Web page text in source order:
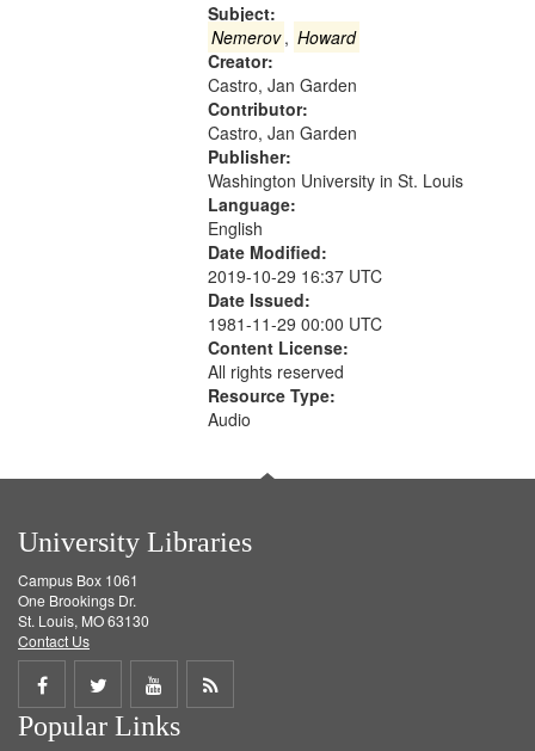
Subject:
Nemerov, Howard
Creator:
Castro, Jan Garden
Contributor:
Castro, Jan Garden
Publisher:
Washington University in St. Louis
Language:
English
Date Modified:
2019-10-29 16:37 UTC
Date Issued:
1981-11-29 00:00 UTC
Content License:
All rights reserved
Resource Type:
Audio
University Libraries
Campus Box 1061
One Brookings Dr.
St. Louis, MO 63130
Contact Us
Share
on
Share
on
Share
on
Get
Popular Links